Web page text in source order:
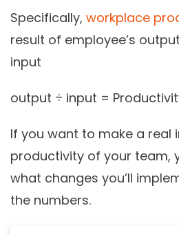
Specifically, workplace
result of employee’s
input
output ÷ input =
If you want to make a real
productivity of your team,
what changes you’ll
the numbers.